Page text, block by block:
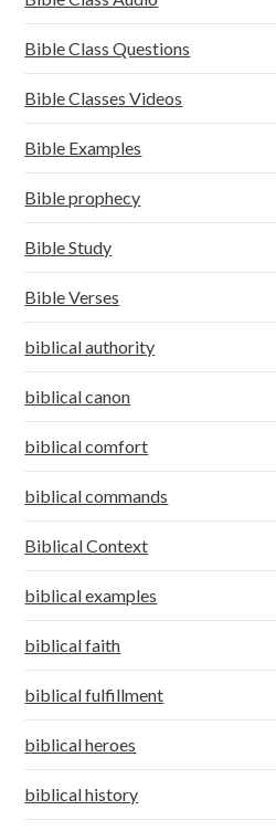
Bible Class Questions
Bible Classes Videos
Bible Examples
Bible prophecy
Bible Study
Bible Verses
biblical authority
biblical canon
biblical comfort
biblical commands
Biblical Context
biblical examples
biblical faith
biblical fulfillment
biblical heroes
biblical history